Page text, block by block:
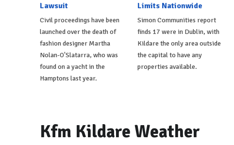
Lawsuit
Civil proceedings have been
launched over the death of
fashion designer Martha
Nolan-O'Slatarra, who was
found on a yacht in the
Hamptons last year.
Limits Nationwide
Simon Communities report
finds 17 were in Dublin, with
Kildare the only area outside
the capital to have any
properties available.
Kfm Kildare Weather